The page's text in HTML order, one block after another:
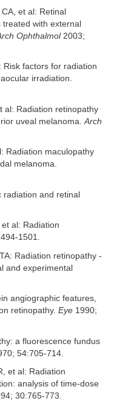
et al: Retinal
treated with external
Ophthalmol2003;
Risk factors for radiation
irradiation.
al: Radiation retinopathy
uveal melanoma. Arch
Radiation maculopathy
melanoma.
radiation and retinal
al: Radiation
1501.
Radiation retinopathy -
and experimental
angiographic features,
retinopathy. Eye 1990;
a fluorescence fundus
54:705-714.
et al: Radiation
analysis of time-dose
30:765-773.